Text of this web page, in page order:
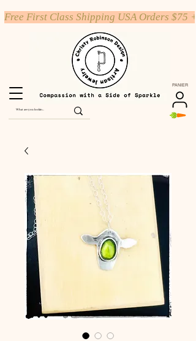
PANIER
Free First Class Shipping USA Orders $75 +